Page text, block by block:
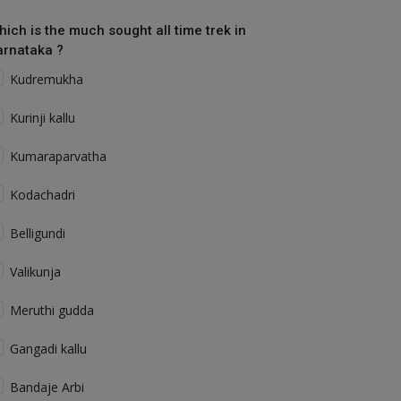
is the much sought all time trek in
?
Kudremukha
Kurinji kallu
Kumaraparvatha
Kodachadri
Belligundi
Valikunja
Meruthi gudda
Gangadi kallu
Bandaje Arbi